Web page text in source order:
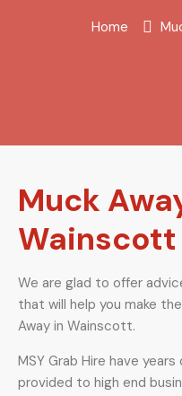
Home
Muck
Wainscott
We are glad to offer
that will help you make
Away in Wainscott.
MSY Grab Hire have
provided to high end